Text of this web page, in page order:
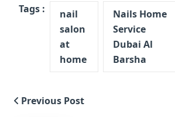
Tags :
nail
salon
at
home
Nails Home
Service
Dubai Al
Barsha
Previous Post